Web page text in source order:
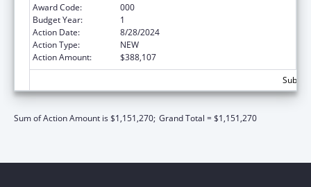
Award Code:
000
Budget Year:
1
Action Date:
8/28/2024
Action Type:
NEW
Action Amount:
$388,107
Sum of Action Amount is $1,151,270; Grand Total = $1,151,270